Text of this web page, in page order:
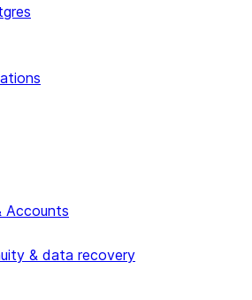
Accounts
& data recovery